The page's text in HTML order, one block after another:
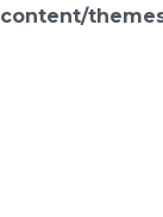
content/